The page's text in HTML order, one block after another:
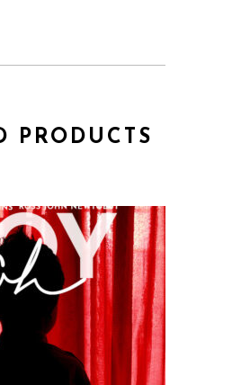
PRODUCTS
VIEW